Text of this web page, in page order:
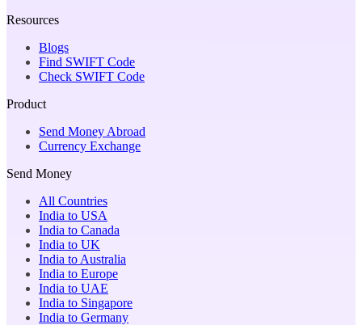
Resources
Blogs
Find SWIFT Code
Check SWIFT Code
Product
Send Money Abroad
Currency Exchange
Send Money
All Countries
India to USA
India to Canada
India to UK
India to Australia
India to Europe
India to UAE
India to Singapore
India to Germany